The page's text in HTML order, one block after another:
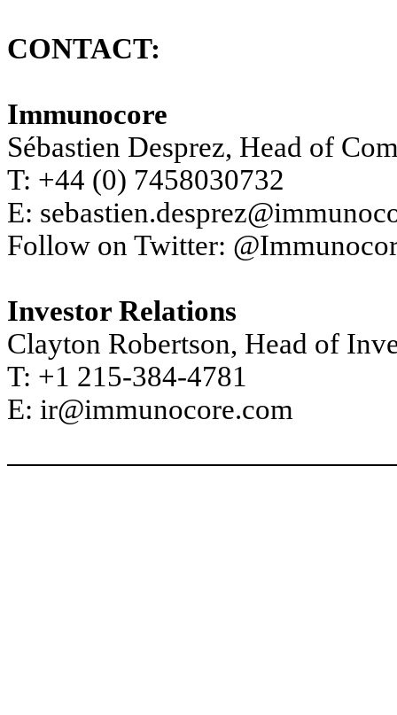
CONTACT:
Immunocore
Sébastien Desprez, Head of
T: +44 (0) 7458030732
E:
Follow on Twitter:
Investor Relations
Clayton Robertson, Head of
T: +1 215-384-4781
E: ir@immunocore.com